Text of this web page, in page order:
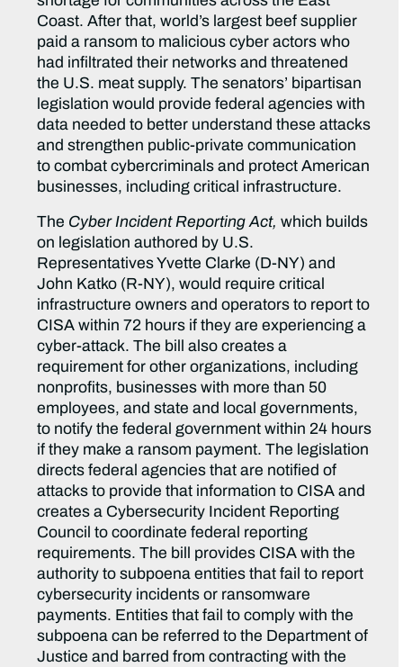
Coast. After that, world’s largest beef supplier
paid a ransom to malicious cyber actors who
had infiltrated their networks and threatened
the U.S. meat supply. The senators’ bipartisan
legislation would provide federal agencies with
data needed to better understand these attacks
and strengthen public-private communication
to combat cybercriminals and protect American
businesses, including critical infrastructure.
The Cyber Incident Reporting Act,which builds
on legislation authored by U.S.
Representatives Yvette Clarke (D-NY) and
John Katko (R-NY), would require critical
infrastructure owners and operators to report to
CISA within 72 hours if they are experiencing a
cyber-attack. The bill also creates a
requirement for other organizations, including
nonprofits, businesses with more than 50
employees, and state and local governments,
to notify the federal government within 24 hours
if they make a ransom payment. The legislation
directs federal agencies that are notified of
attacks to provide that information to CISA and
creates a Cybersecurity Incident Reporting
Council to coordinate federal reporting
requirements. The bill provides CISA with the
authority to subpoena entities that fail to report
cybersecurity incidents or ransomware
payments. Entities that fail to comply with the
subpoena can be referred to the Department of
Justice and barred from contracting with the